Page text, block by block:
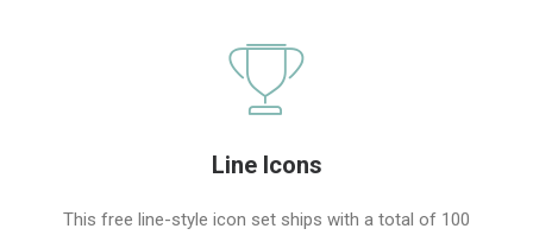
Line Icons
This free line-style icon set ships with a total of 100